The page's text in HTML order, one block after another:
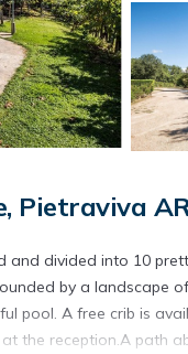
Pietraviva
divided into 10
by a landscape
pool. A free crib is
the reception.A